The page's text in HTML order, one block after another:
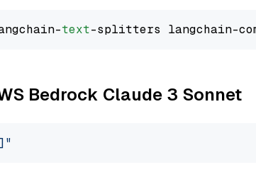
text
Bedrock Claude 3 Sonnet